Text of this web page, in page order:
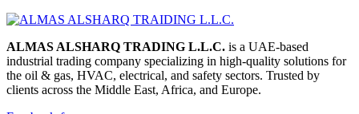
ALMAS ALSHARQ TRADING L.L.C. is a UAE-based
industrial trading company specializing in high-quality solutions for
the oil & gas, HVAC, electrical, and safety sectors. Trusted by
clients across the Middle East, Africa, and Europe.